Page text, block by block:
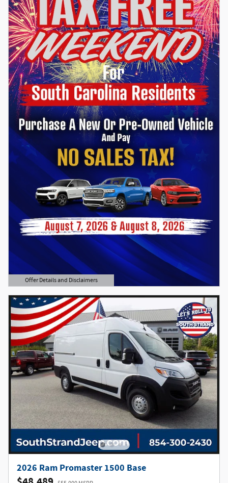
Offer Details and Disclaimers
Open Details Modal
2026 Ram Promaster 1500 Base